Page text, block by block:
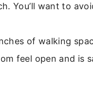
You’ll want to
of walking
feel open and is